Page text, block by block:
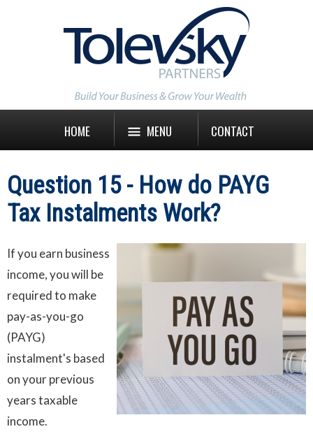
HOME MENU CONTACT
Question 15 - How do PAYG
Tax Instalments Work?
If you earn business
income, you will be
required to make
pay-as-you-go
(PAYG)
instalment's based
on your previous
years taxable
income.